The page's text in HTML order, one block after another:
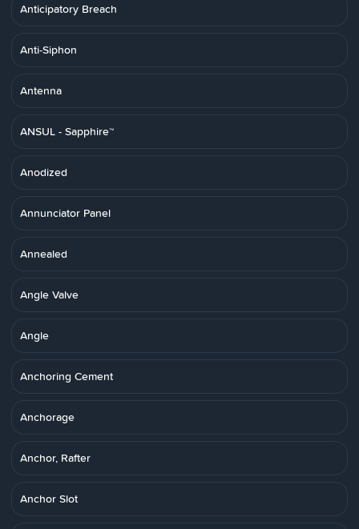
Anticipatory Breach
Anti-Siphon
Antenna
ANSUL - Sapphire™
Anodized
Annunciator Panel
Annealed
Angle Valve
Angle
Anchoring Cement
Anchorage
Anchor, Rafter
Anchor Slot